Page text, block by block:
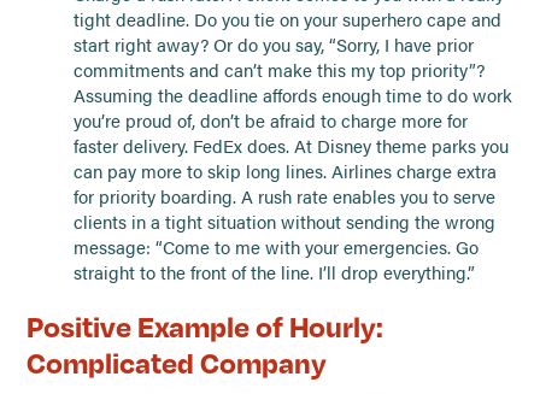
tight deadline. Do you tie on your superhero cape and
start right away? Or do you say, “Sorry, I have prior
commitments and can’t make this my top priority”?
Assuming the deadline affords enough time to do work
you’re proud of, don’t be afraid to charge more for
faster delivery. FedEx does. At Disney theme parks you
can pay more to skip long lines. Airlines charge extra
for priority boarding. A rush rate enables you to serve
clients in a tight situation without sending the wrong
message: “Come to me with your emergencies. Go
straight to the front of the line. I’ll drop everything.”
Positive Example of Hourly:
Complicated Company